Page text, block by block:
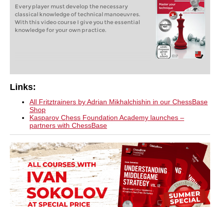
Every player must develop the necessary
classical knowledge of technical manoeuvres.
With this video course I give you the essential
knowledge for your own practice.
Links:
All Fritztrainers by Adrian Mikhalchishin in our ChessBase
Shop
Kasparov Chess Foundation Academy launches –
partners with ChessBase